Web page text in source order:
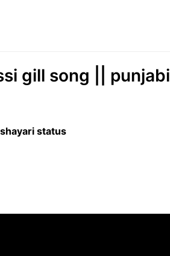
gill song || punjabi
status